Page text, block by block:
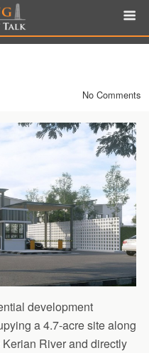
No Comments
development
a 4.7-acre site along
River and directly